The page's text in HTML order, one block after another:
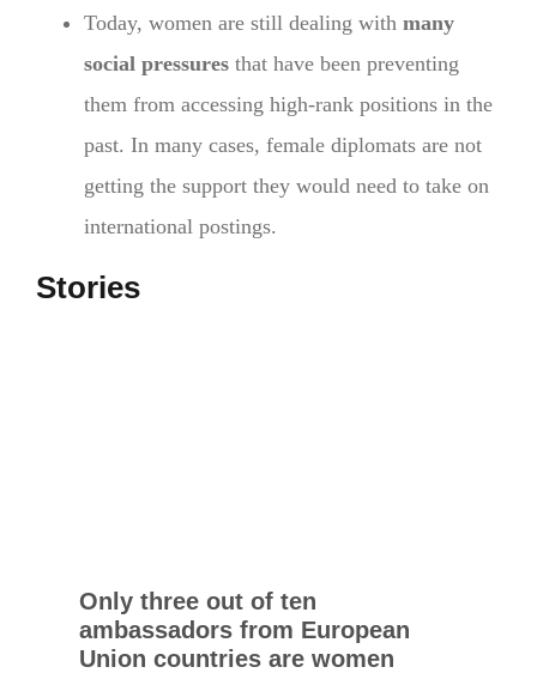
Today, women are still dealing with many
social pressures that have been preventing
them from accessing high-rank positions in the
past. In many cases, female diplomats are not
getting the support they would need to take on
international postings.
Stories
Only three out of ten
ambassadors from European
Union countries are women